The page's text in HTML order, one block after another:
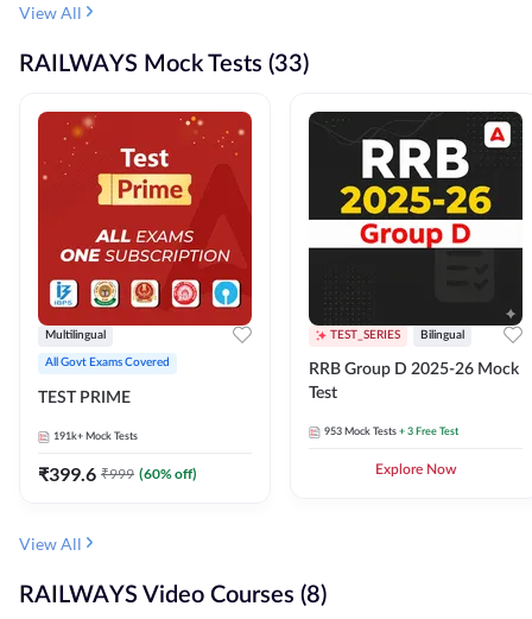
View All
RAILWAYS Mock Tests (33)
Multilingual
All Govt Exams Covered
TEST PRIME
191k+ Mock Tests
₹399.6 ₹999 (60% off)
TEST_SERIES Bilingual
RRB Group D 2025-26 Mock
Test
953 Mock Tests + 3 Free Test
Explore Now
View All
RAILWAYS Video Courses (8)